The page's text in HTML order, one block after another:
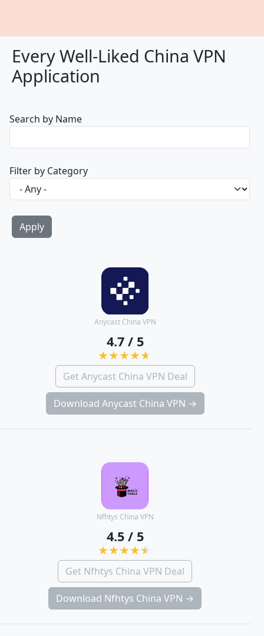
Every Well-Liked China VPN
Application
Search by Name
Filter by Category
Anycast China VPN
4.7 / 5
Get Anycast China VPN Deal
Download Anycast China VPN →
Nfhtys China VPN
4.5 / 5
Get Nfhtys China VPN Deal
Download Nfhtys China VPN →